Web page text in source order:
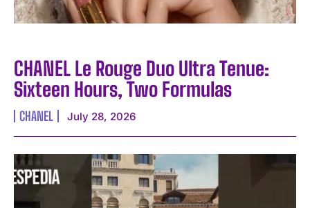
CHANEL Le Rouge Duo Ultra Tenue:
Sixteen Hours, Two Formulas
CHANEL July 28, 2026